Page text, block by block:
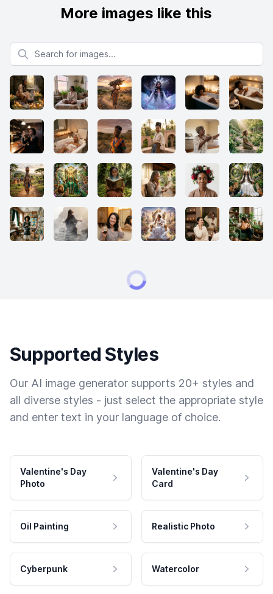
More images like this
Search for images
Supported Styles
Our AI image generator supports 20+ styles and
all diverse styles - just select the appropriate style
and enter text in your language of choice.
Valentine's Day
Photo
Valentine's Day
Card
Oil Painting Realistic Photo
Cyberpunk Watercolor